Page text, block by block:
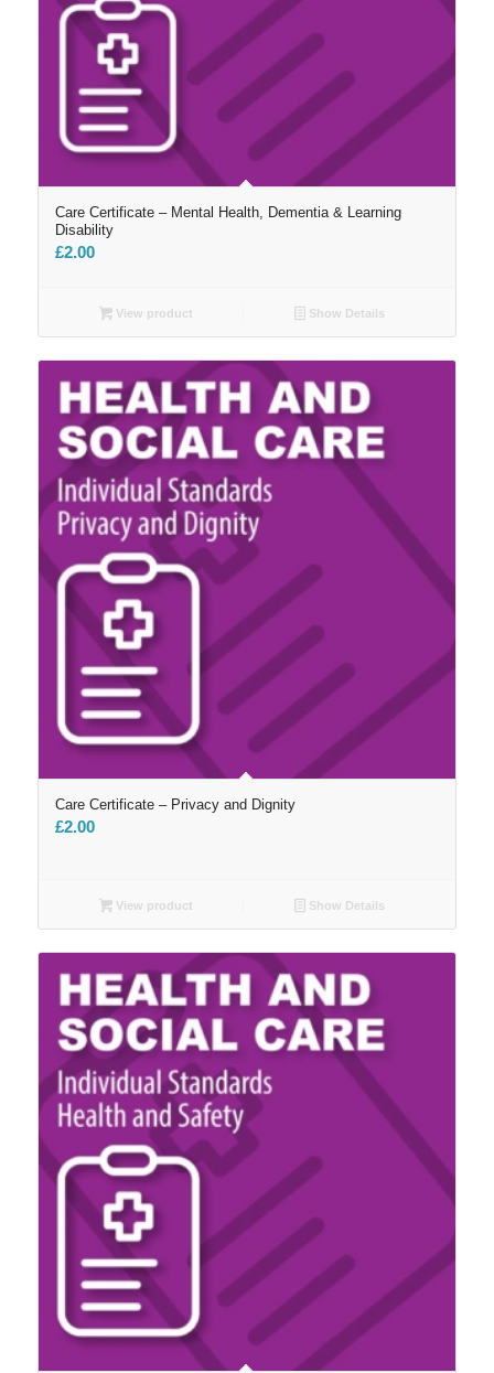
Care Certificate – Mental Health, Dementia & Learning
Disability
£2.00
View product Show Details
Care Certificate – Privacy and Dignity
£2.00
View product Show Details